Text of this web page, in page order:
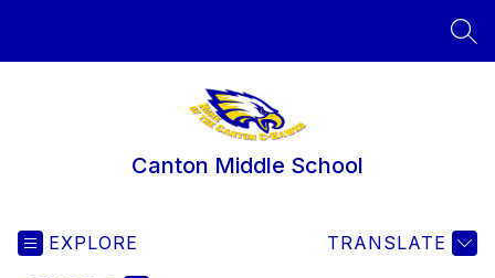
Canton Middle School
EXPLORE TRANSLATE